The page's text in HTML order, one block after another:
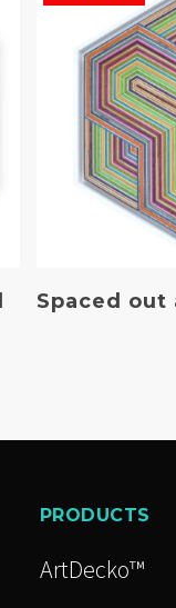
Spaced out
PRODUCTS
ArtDecko™